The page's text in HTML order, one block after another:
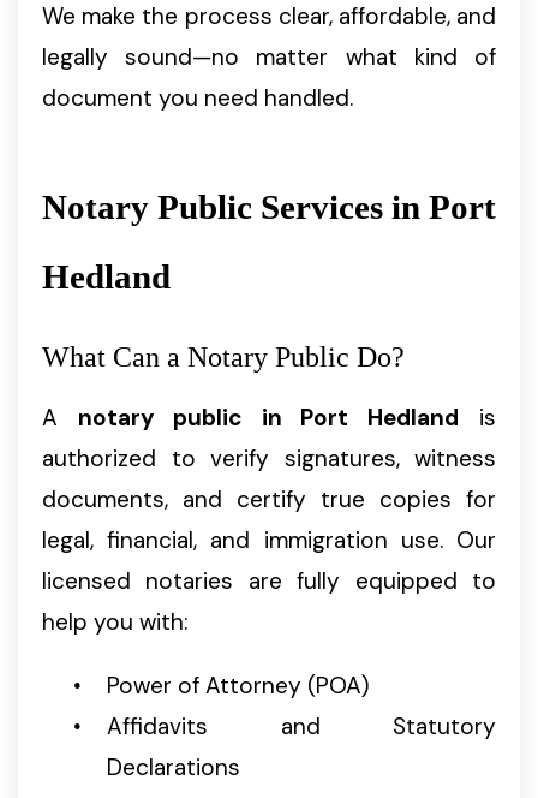
We make the process clear, affordable, and
legally sound—no matter what kind of
document you need handled.
Notary Public Services in Port
Hedland
What Can a Notary Public Do?
A notary public in Port Hedland is
authorized to verify signatures, witness
documents, and certify true copies for
legal, financial, and immigration use. Our
licensed notaries are fully equipped to
help you with:
Power of Attorney (POA)
Affidavits and Statutory
Declarations